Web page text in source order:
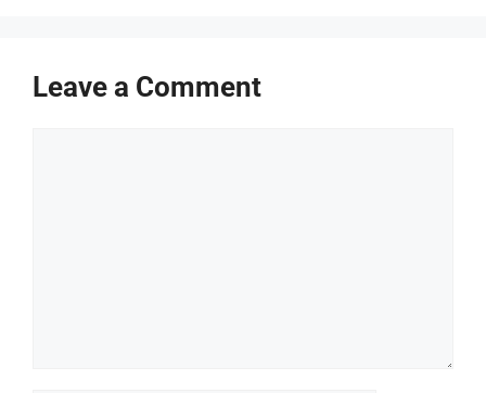
Leave a Comment